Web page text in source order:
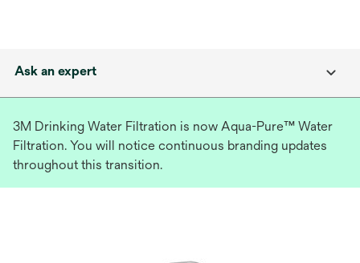
Ask an expert
3M Drinking Water Filtration is now Aqua-Pure™ Water
Filtration. You will notice continuous branding updates
throughout this transition.